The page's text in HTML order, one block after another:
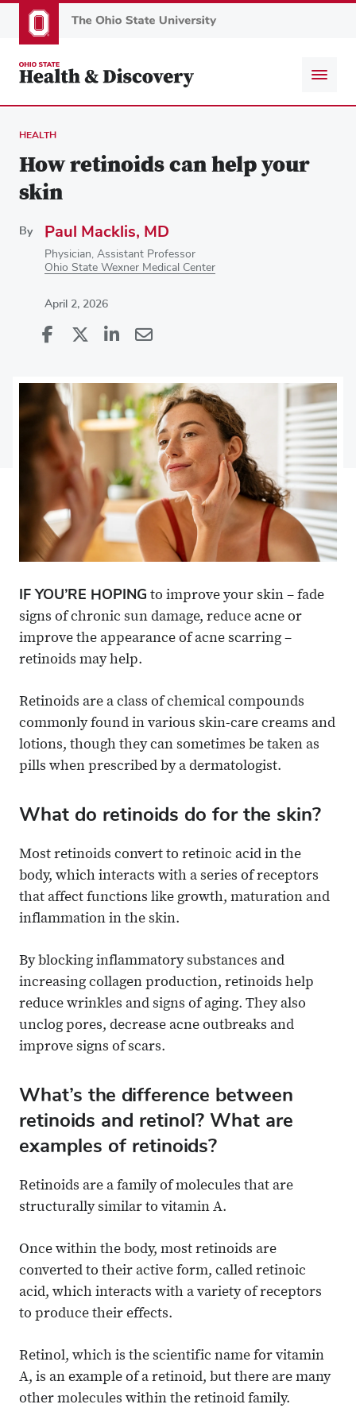
to
content
HEALTH
How retinoids can help your
skin
By Paul Macklis, MD
Physician, Assistant Professor
Ohio State Wexner Medical Center
April 2, 2026
Share
Facebook
on
Share
Linkedin
via
Email
IF YOU’RE HOPING to improve your skin – fade
signs of chronic sun damage, reduce acne or
improve the appearance of acne scarring –
retinoids may help.
Retinoids are a class of chemical compounds
commonly found in various skin-care creams and
lotions, though they can sometimes be taken as
pills when prescribed by a dermatologist.
What do retinoids do for the skin?
Most retinoids convert to retinoic acid in the
body, which interacts with a series of receptors
that affect functions like growth, maturation and
inflammation in the skin.
By blocking inflammatory substances and
increasing collagen production, retinoids help
reduce wrinkles and signs of aging. They also
unclog pores, decrease acne outbreaks and
improve signs of scars.
What’s the difference between
retinoids and retinol? What are
examples of retinoids?
Retinoids are a family of molecules that are
structurally similar to vitamin A.
Once within the body, most retinoids are
converted to their active form, called retinoic
acid, which interacts with a variety of receptors
to produce their effects.
Retinol, which is the scientific name for vitamin
A, is an example of a retinoid, but there are many
other molecules within the retinoid family.